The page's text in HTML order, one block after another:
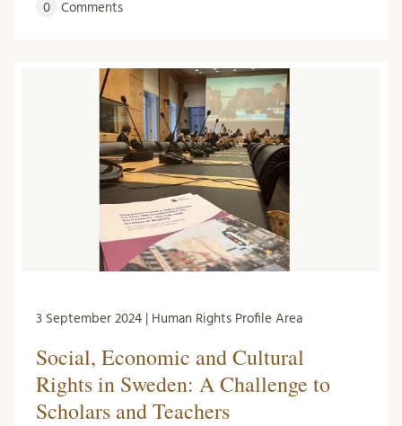
0 Comments
3 September 2024 | Human Rights Profile Area
Social, Economic and Cultural
Rights in Sweden: A Challenge to
Scholars and Teachers